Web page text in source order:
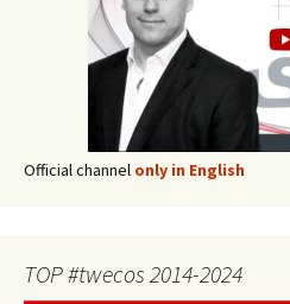
Official channel only in English
TOP #twecos 2014-2024